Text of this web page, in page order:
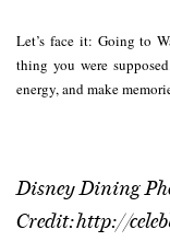
Let’s face it: Going to
thing you were
energy, and make
Disney Dining
Credit: http://